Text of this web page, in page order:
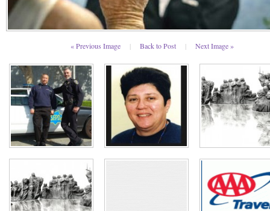
« Previous Image | Back to Post | Next Image »